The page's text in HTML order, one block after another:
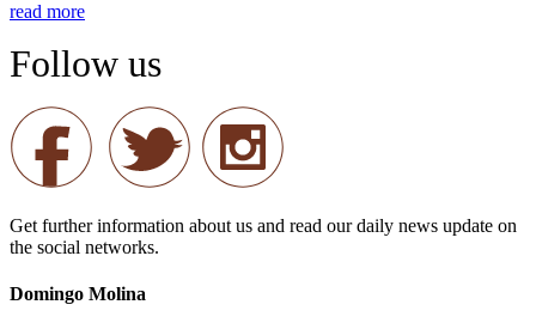
read more
Follow us
Get further information about us and read our daily news update on
the social networks.
Domingo Molina